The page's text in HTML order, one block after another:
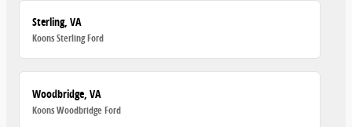
Sterling, VA
Koons Sterling Ford
Woodbridge, VA
Koons Woodbridge Ford